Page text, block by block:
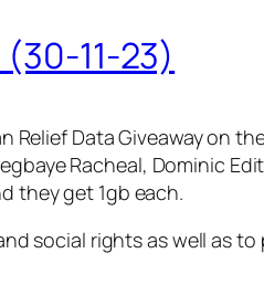
11-23)
Relief Data Giveaway on
Racheal, Dominic
they get 1gb each.
social rights as well as